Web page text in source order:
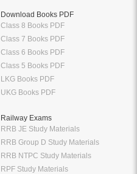
Download Books PDF
Class 8 Books PDF
Class 7 Books PDF
Class 6 Books PDF
Class 5 Books PDF
LKG Books PDF
UKG Books PDF
Railway Exams
RRB JE Study Materials
RRB Group D Study Materials
RRB NTPC Study Materials
RPF Study Materials